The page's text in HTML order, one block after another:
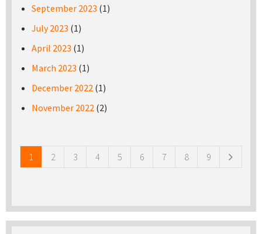
September 2023 (1)
July 2023 (1)
April 2023 (1)
March 2023 (1)
December 2022 (1)
November 2022 (2)
1 2 3 4 5 6 7 8 9